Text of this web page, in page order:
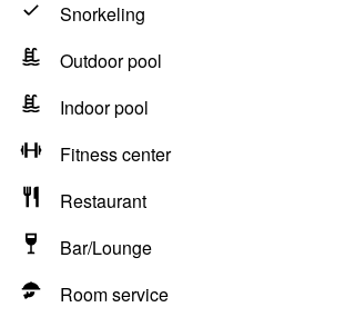
Snorkeling
Outdoor pool
Indoor pool
Fitness center
Restaurant
Bar/Lounge
Room service